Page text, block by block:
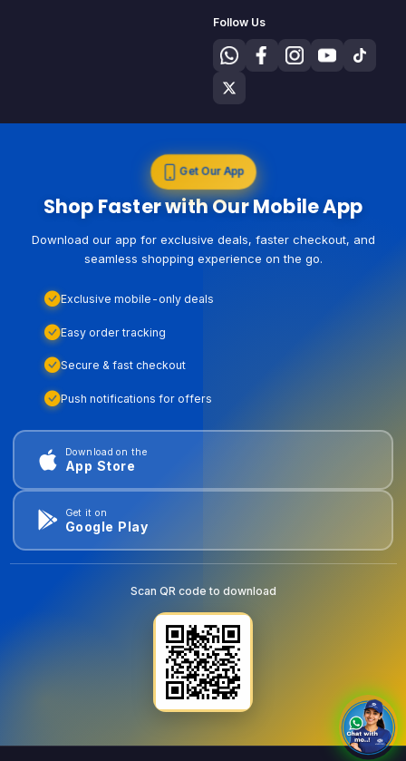
Follow Us
Get Our App
Shop Faster with Our Mobile App
Download our app for exclusive deals, faster checkout, and
seamless shopping experience on the go.
Exclusive mobile-only deals
Easy order tracking
Secure & fast checkout
Push notifications for offers
Download on the
App Store
Get it on
Google Play
Scan QR code to download